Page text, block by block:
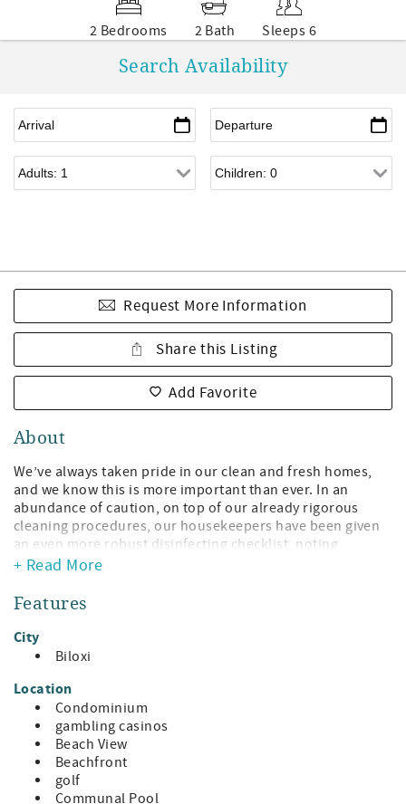
2 Bedrooms 2 Bath Sleeps 6
Search Availability
Request More Information
Share this Listing
Add Favorite
About
We’ve always taken pride in our clean and fresh homes,
and we know this is more important than ever. In an
abundance of caution, on top of our already rigorous
cleaning procedures, our housekeepers have been given
an even more robust disinfecting checklist, noting
increased attention to heavily trafficked areas and
Spectacular View, Spectacular Comfort, Spectacular
Introduction Prices!
Gorgeous Premium beachfront condo with floor to ceiling
wrap-around windows around the entire condo affording
a view of the entire Coast. Breathtaking View from all
rooms of the Sugar-White Sand Beach, the Glistening Gulf
Waters, the Verdant Green of Giant Oak trees lining Beach
Boulevard, and our Gorgeous Blue Sky topping it all off
will help you relax and likely extend your stay!
+ Read More
Features
City
Biloxi
Location
Condominium
gambling casinos
Beach View
Beachfront
golf
Communal Pool